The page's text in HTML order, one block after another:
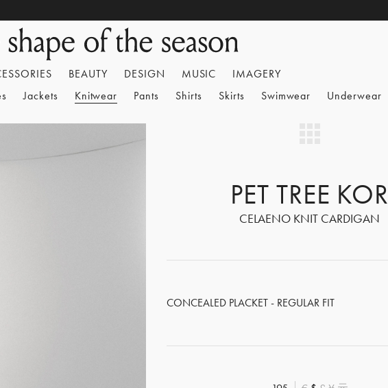
BEAUTY DESIGN MUSIC
IMAGERY
Jackets Knitwear Pants Shirts Skirts Swimwear Underwear
PET TREE KOR
CELAENO KNIT CARDIGAN
CONCEALED PLACKET - REGULAR FIT